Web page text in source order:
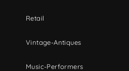
Retail
Vintage-Antiques
Music-Performers